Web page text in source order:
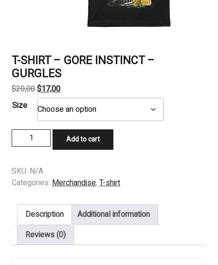
T-SHIRT – GORE INSTINCT –
GURGLES
$20,00Original
price
was:
$20,00.
$17,00Current
price
is:
$17,00.
Size
SHIRT
GORE
INSTINCT
GURGLES
quantity
Add to cart
SKU: N/A
Categories: Merchandise, T-shirt
Description
Additional information
Reviews (0)